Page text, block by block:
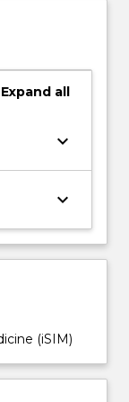
Expand all
keyboard_arrow_down
keyboard_arrow_down
(iSIM)